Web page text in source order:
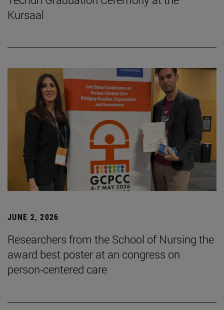
Kursaal
JUNE 2, 2026
Researchers from the School of Nursing the
award best poster at an congress on
person-centered care